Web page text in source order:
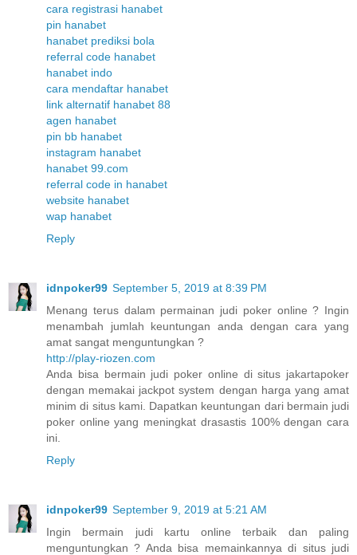
cara registrasi hanabet
pin hanabet
hanabet prediksi bola
referral code hanabet
hanabet indo
cara mendaftar hanabet
link alternatif hanabet 88
agen hanabet
pin bb hanabet
instagram hanabet
hanabet 99.com
referral code in hanabet
website hanabet
wap hanabet
Reply
idnpoker99 September 5, 2019 at 8:39 PM
Menang terus dalam permainan judi poker online ? Ingin
menambah jumlah keuntungan anda dengan cara yang
amat sangat menguntungkan ?
http://play-riozen.com
Anda bisa bermain judi poker online di situs jakartapoker
dengan memakai jackpot system dengan harga yang amat
minim di situs kami. Dapatkan keuntungan dari bermain judi
poker online yang meningkat drasastis 100% dengan cara
ini.
Reply
idnpoker99 September 9, 2019 at 5:21 AM
Ingin bermain judi kartu online terbaik dan paling
menguntungkan ? Anda bisa memainkannya di situs judi